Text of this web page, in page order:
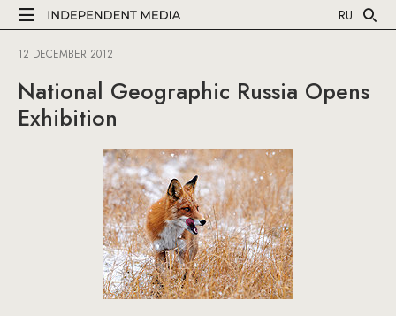
RU
12 DECEMBER 2012
National Geographic Russia Opens
Exhibition